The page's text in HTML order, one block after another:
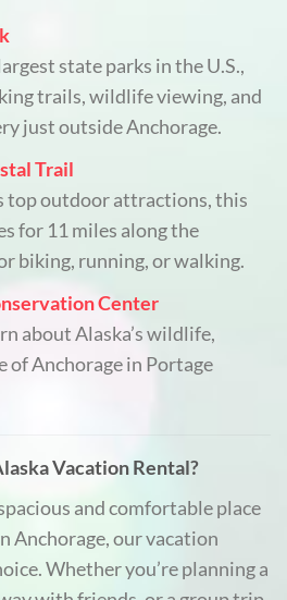
state parks in the U.S.,
trails, wildlife viewing, and
just outside Anchorage.
Trail
top outdoor attractions, this
for 11 miles along the
biking, running, or walking.
Center
about Alaska’s wildlife,
of Anchorage in Portage
Vacation Rental?
and comfortable place
Anchorage, our vacation
Whether you’re planning a